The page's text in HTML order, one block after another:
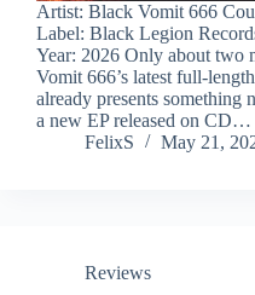
Artist: Black Vomit 666
Label: Black Legion
Year: 2026 Only about two
Vomit 666’s latest full-
already presents something
a new EP released on CD…
FelixS
May 21,
Reviews